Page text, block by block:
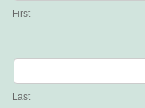
First
Last